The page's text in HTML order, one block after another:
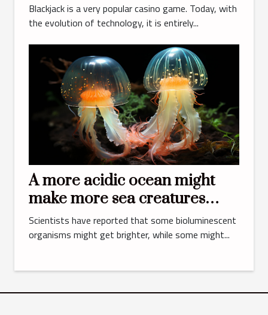
Blackjack is a very popular casino game. Today, with
the evolution of technology, it is entirely...
A more acidic ocean might
make more sea creatures
glow in the dark
Scientists have reported that some bioluminescent
organisms might get brighter, while some might...